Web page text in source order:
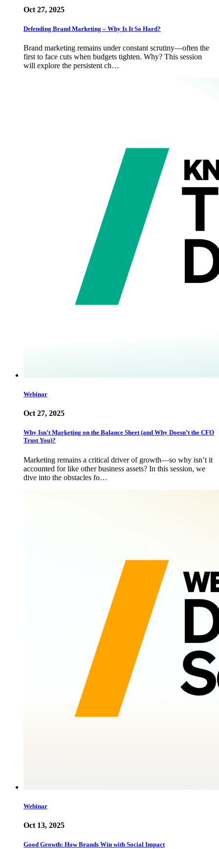
Oct 27, 2025
Defending Brand Marketing – Why Is It So Hard?
Brand marketing remains under constant scrutiny—often the
first to face cuts when budgets tighten. Why? This session
will explore the persistent ch…
Webinar
Oct 27, 2025
Why Isn’t Marketing on the Balance Sheet (and Why Doesn’t the CFO
Trust You)?
Marketing remains a critical driver of growth—so why isn’t it
accounted for like other business assets? In this session, we
dive into the obstacles fo…
Webinar
Oct 13, 2025
Good Growth: How Brands Win with Social Impact